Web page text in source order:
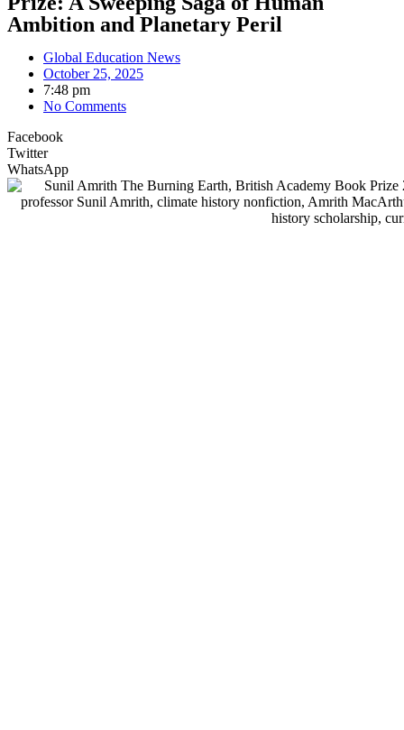
Ambition and Planetary Peril
Global Education News
October 25, 2025
7:48 pm
No Comments
Facebook
Twitter
WhatsApp